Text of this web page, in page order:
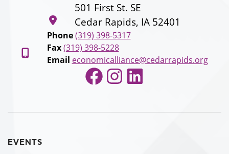
501 First St. SE
Cedar Rapids, IA 52401
Phone (319) 398-5317
Fax (319) 398-5228
Email economicalliance@cedarrapids.org
Facebook
Instagram
LinkedIn
EVENTS